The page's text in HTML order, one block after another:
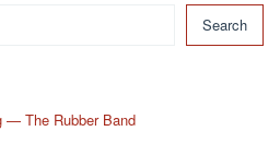
Search
— The Rubber Band